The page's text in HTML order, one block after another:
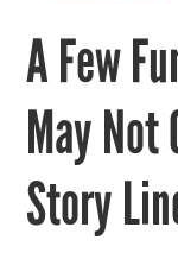
A Few
May
Story